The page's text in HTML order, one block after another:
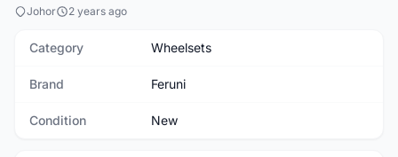
Johor 2 years ago
Category Wheelsets
Brand Feruni
Condition New